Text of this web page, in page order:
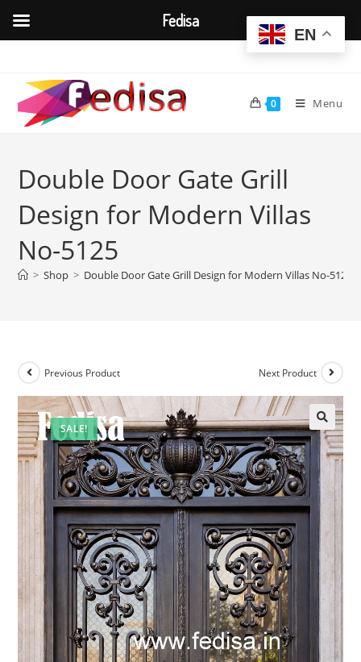
content
0 Menu
Double Door Gate Grill
Design for Modern Villas
No-5125
> Shop > Double Door Gate Grill Design for Modern Villas No-5125
SALE!
Previous Product Next Product
EN
Fedisa